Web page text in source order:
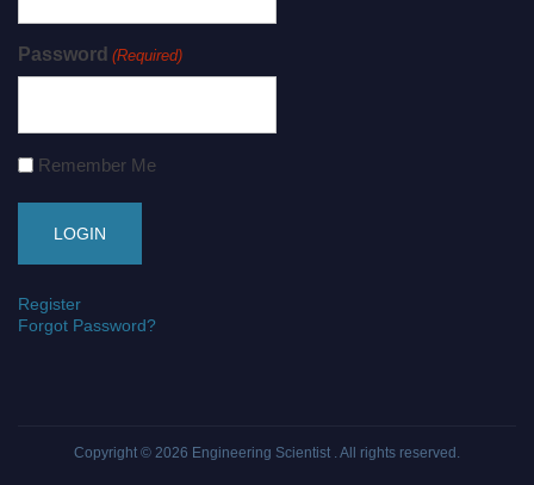
Password (Required)
Remember Me
Register
Forgot Password?
Copyright © 2026 Engineering Scientist . All rights reserved.